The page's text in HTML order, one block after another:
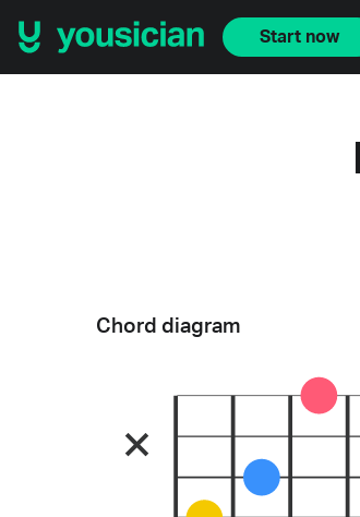
Start now
Chord diagram